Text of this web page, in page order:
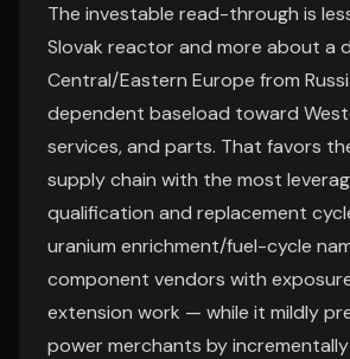
The investable read-through is
Slovak reactor and more about a
Central/Eastern Europe from
dependent baseload toward
services, and parts. That favors
supply chain with the most
qualification and replacement
uranium enrichment/fuel-cycle
component vendors with
extension work — while it mildly
power merchants by